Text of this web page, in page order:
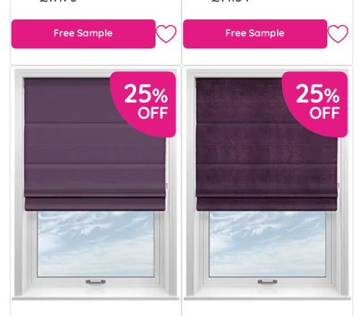
Free Sample Free Sample